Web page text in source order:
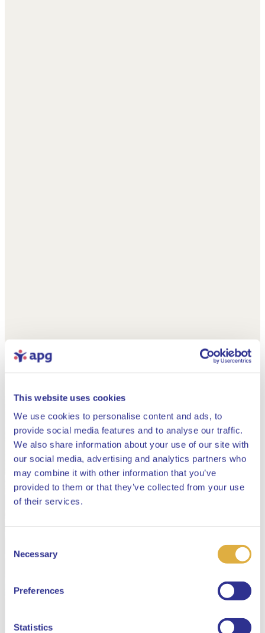
This website uses cookies
We use cookies to personalise content and ads, to
provide social media features and to analyse our traffic.
We also share information about your use of our site with
our social media, advertising and analytics partners who
may combine it with other information that you’ve
provided to them or that they’ve collected from your use
of their services.
Selection
Necessary
Preferences
Statistics